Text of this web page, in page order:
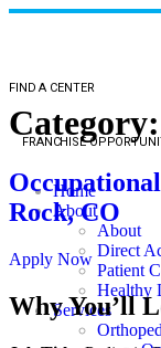
FIND A CENTER
FRANCHISE
Home
About
About
Direct
Patient
Healthy
Services
Category:
Rock, CO
Apply Now
Why You’ll